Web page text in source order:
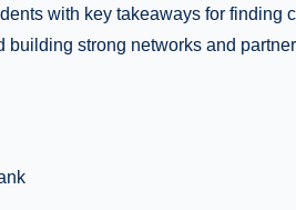
with key takeaways for finding
building strong networks and